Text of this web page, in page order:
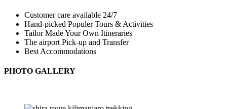
Customer care available 24/7
Hand-picked Populer Tours & Activities
Tailor Made Your Own Itineraries
The airport Pick-up and Transfer
Best Accommodations
PHOTO GALLERY